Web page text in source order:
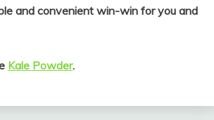
and convenient win-win for you and
Kale Powder.